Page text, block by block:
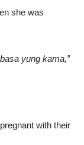
she was
yung kama,”
with their